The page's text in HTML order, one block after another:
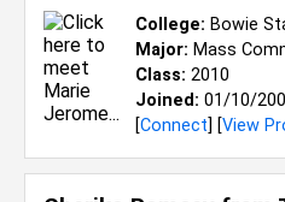
College: Bowie
Major: Mass
Class: 2010
Joined: 01/10/
[Connect] [View